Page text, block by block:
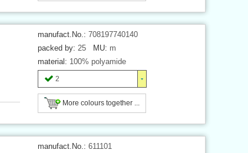
manufact.No.: 708197740140
packed by: 25 MU: m
material: 100% polyamide
2
More colours together ...
manufact.No.: 611101